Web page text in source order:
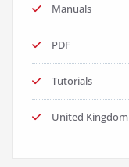
Manuals
PDF
Tutorials
United Kingdom